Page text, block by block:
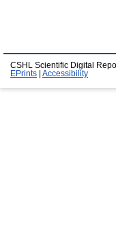
CSHL Scientific Digital
EPrints
Accessibility